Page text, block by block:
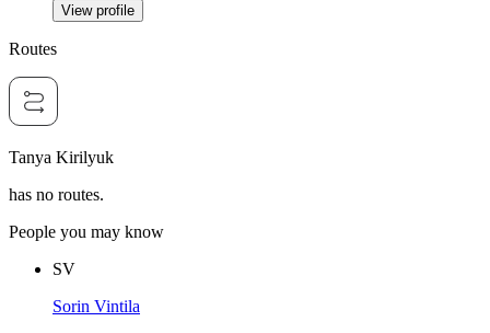
View profile
Routes
Tanya Kirilyuk
has no routes.
People you may know
SV
Sorin Vintila